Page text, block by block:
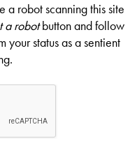
a robot scanning this site
a robotbutton and follow
your status as a sentient